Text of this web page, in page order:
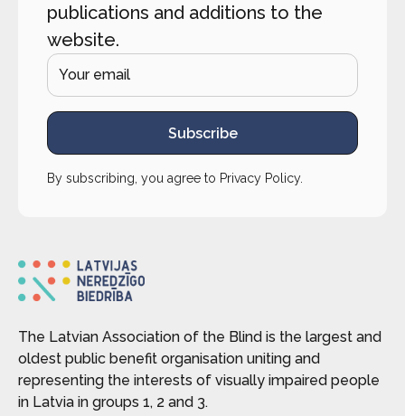
publications and additions to the
website.
Subscribe
By subscribing, you agree to Privacy Policy.
The Latvian Association of the Blind is the largest and
oldest public benefit organisation uniting and
representing the interests of visually impaired people
in Latvia in groups 1, 2 and 3.